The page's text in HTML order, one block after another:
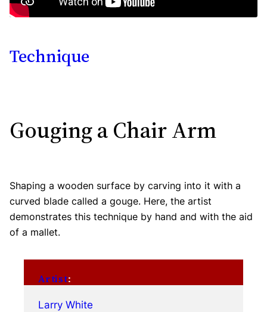
Technique
Gouging a Chair Arm
Shaping a wooden surface by carving into it with a
curved blade called a gouge. Here, the artist
demonstrates this technique by hand and with the aid
of a mallet.
Artist:
Larry White